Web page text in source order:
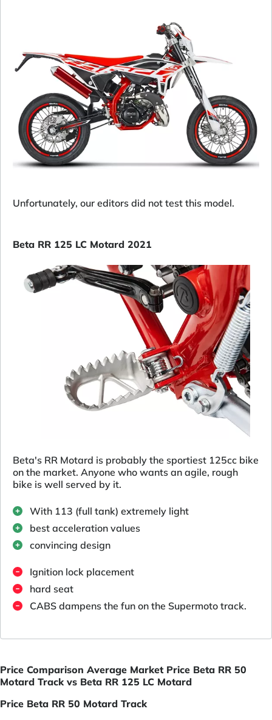
Unfortunately, our editors did not test this model.
Beta RR 125 LC Motard 2021
Beta's RR Motard is probably the sportiest 125cc bike
on the market. Anyone who wants an agile, rough
bike is well served by it.
With 113 (full tank) extremely light
best acceleration values
convincing design
Ignition lock placement
hard seat
CABS dampens the fun on the Supermoto track.
Price Comparison Average Market Price Beta RR 50
Motard Track vs Beta RR 125 LC Motard
Price Beta RR 50 Motard Track